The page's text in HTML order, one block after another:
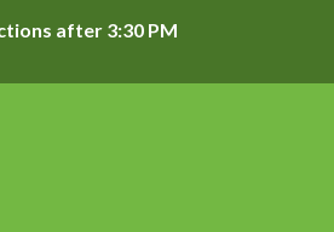
after 3:30 PM